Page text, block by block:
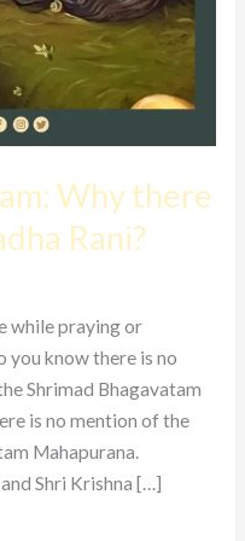
Why there
Rani?
while praying or
you know there is no
Shrimad Bhagavatam
is no mention of the
Mahapurana.
Shri Krishna […]